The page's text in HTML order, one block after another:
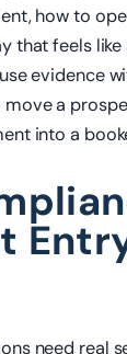
how to
that feels
evidence
a
into a
need real